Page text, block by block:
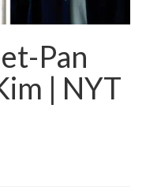
Pan
| NYT